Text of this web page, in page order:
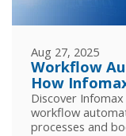
Aug 27, 2025
Workflow
How
Discover
workflow
processes and